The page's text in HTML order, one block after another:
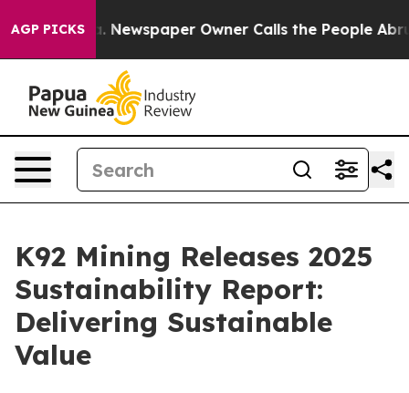
AGP PICKS
Newspaper Owner Calls the People Abruptly
K92 Mining Releases 2025
Sustainability Report:
Delivering Sustainable
Value